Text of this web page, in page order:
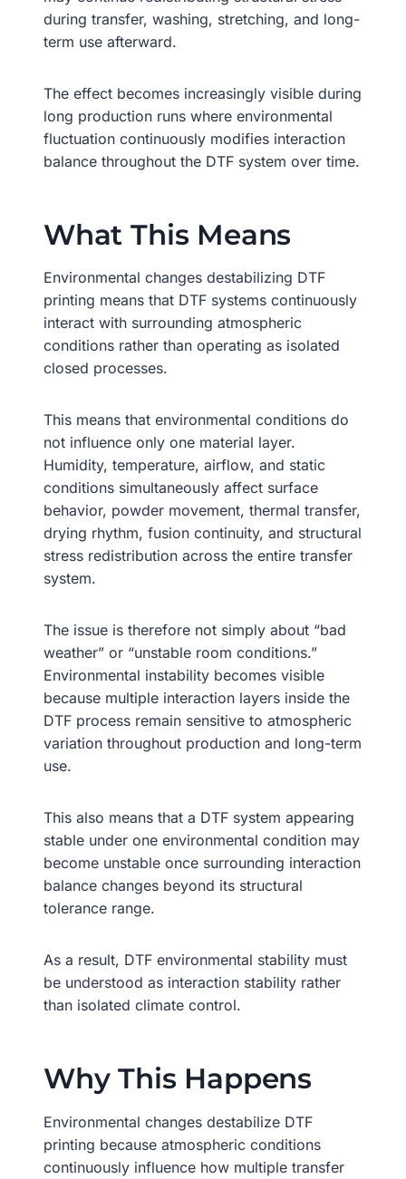
during transfer, washing, stretching, and long-
term use afterward.
The effect becomes increasingly visible during
long production runs where environmental
fluctuation continuously modifies interaction
balance throughout the DTF system over time.
What This Means
Environmental changes destabilizing DTF
printing means that DTF systems continuously
interact with surrounding atmospheric
conditions rather than operating as isolated
closed processes.
This means that environmental conditions do
not influence only one material layer.
Humidity, temperature, airflow, and static
conditions simultaneously affect surface
behavior, powder movement, thermal transfer,
drying rhythm, fusion continuity, and structural
stress redistribution across the entire transfer
system.
The issue is therefore not simply about “bad
weather” or “unstable room conditions.”
Environmental instability becomes visible
because multiple interaction layers inside the
DTF process remain sensitive to atmospheric
variation throughout production and long-term
use.
This also means that a DTF system appearing
stable under one environmental condition may
become unstable once surrounding interaction
balance changes beyond its structural
tolerance range.
As a result, DTF environmental stability must
be understood as interaction stability rather
than isolated climate control.
Why This Happens
Environmental changes destabilize DTF
printing because atmospheric conditions
continuously influence how multiple transfer